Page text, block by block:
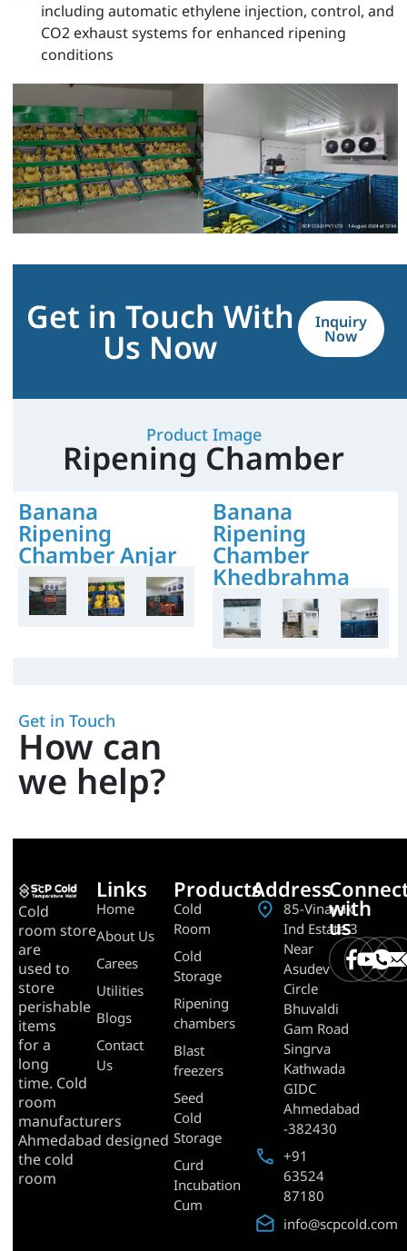
including automatic ethylene injection, control, and
CO2 exhaust systems for enhanced ripening
conditions
Get in Touch With
Us Now
Inquiry
Now
Product Image
Ripening Chamber
Banana
Ripening
Chamber Anjar
Banana
Ripening
Chamber
Khedbrahma
Get in Touch
How can
we help?
Cold
room store
are
used to
store
perishable
items
for a
long
time. Cold
room
manufacturers
Ahmedabad designed
the cold
room
Links
Home
About Us
Carees
Utilities
Blogs
Contact
Us
Products
Cold
Room
Cold
Storage
Ripening
chambers
Blast
freezers
Seed
Cold
Storage
Curd
Incubation
Cum
Address
85-Vinayak
Ind Estate-3
Near
Asudev
Circle
Bhuvaldi
Gam Road
Singrva
Kathwada
GIDC
Ahmedabad
-382430
+91
63524
87180
info@scpcold.com
with
us